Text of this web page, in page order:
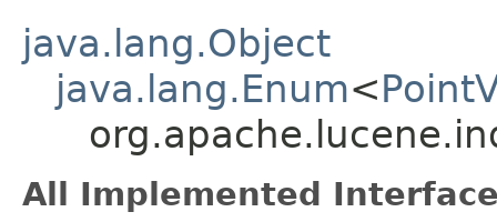
java.lang.Object
java.lang.Enum<
All Implemented